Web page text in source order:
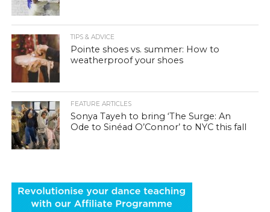
TIPS & ADVICE
Pointe shoes vs. summer: How to
weatherproof your shoes
FEATURE ARTICLES
Sonya Tayeh to bring ‘The Surge: An
Ode to Sinéad O’Connor’ to NYC this fall